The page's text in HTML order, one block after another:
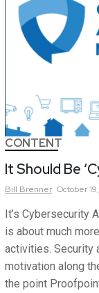
CONTENT
It Should Be
Bill Brenner October
It’s Cybersecurity
is about much
activities. Security
motivation along
the point